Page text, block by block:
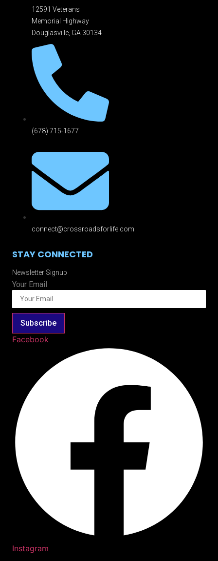
12591 Veterans
Memorial Highway
Douglasville, GA 301 34
(678) 715-1677
connect@crossroadsforlife.com
STAY CONNECTED
Newsletter Signup
Your Email
Subscribe
Facebook
Instagram